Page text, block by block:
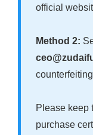
official
Method 2:
Please keep
purchase